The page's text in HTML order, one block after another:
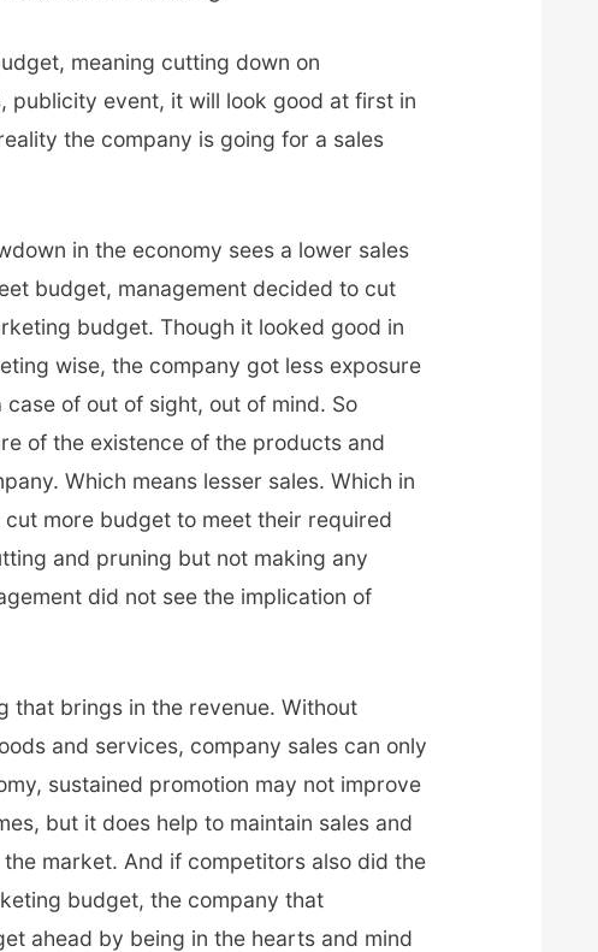
meaning cutting down on
publicity event, it will look good at first in
the company is going for a sales
in the economy sees a lower sales
budget, management decided to cut
budget. Though it looked good in
wise, the company got less exposure
of out of sight, out of mind. So
of the existence of the products and
Which means lesser sales. Which in
more budget to meet their required
and pruning but not making any
did not see the implication of
that brings in the revenue. Without
and services, company sales can only
sustained promotion may not improve
but it does help to maintain sales and
market. And if competitors also did the
budget, the company that
ahead by being in the hearts and mind